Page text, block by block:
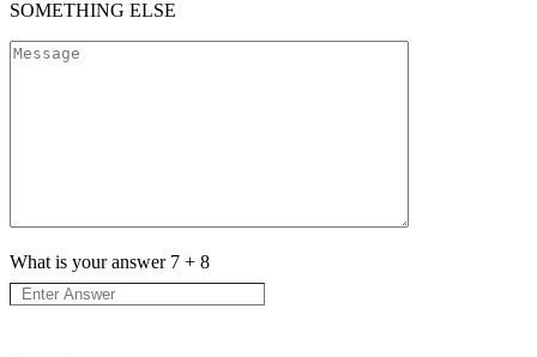
SOMETHING ELSE
What is your answer 7 + 8